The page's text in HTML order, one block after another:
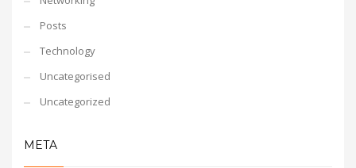
Posts
Technology
Uncategorised
Uncategorized
META